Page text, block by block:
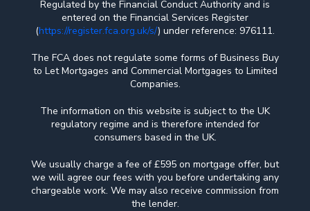
Regulated by the Financial Conduct Authority and is
entered on the Financial Services Register
(https://register.fca.org.uk/s/) under reference: 976111.
The FCA does not regulate some forms of Business Buy
to Let Mortgages and Commercial Mortgages to Limited
Companies.
The information on this website is subject to the UK
regulatory regime and is therefore intended for
consumers based in the UK.
We usually charge a fee of £595 on mortgage offer, but
we will agree our fees with you before undertaking any
chargeable work. We may also receive commission from
the lender.